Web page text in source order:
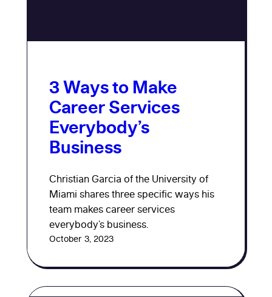
3 Ways to Make
Career Services
Everybody’s
Business
Christian Garcia of the University of
Miami shares three specific ways his
team makes career services
everybody’s business.
October 3, 2023